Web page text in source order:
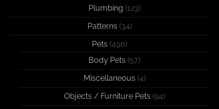
Plumbing (123)
Patterns (34)
Pets (490)
Body Pets (57)
Miscellaneous (4)
Objects / Furniture Pets (94)